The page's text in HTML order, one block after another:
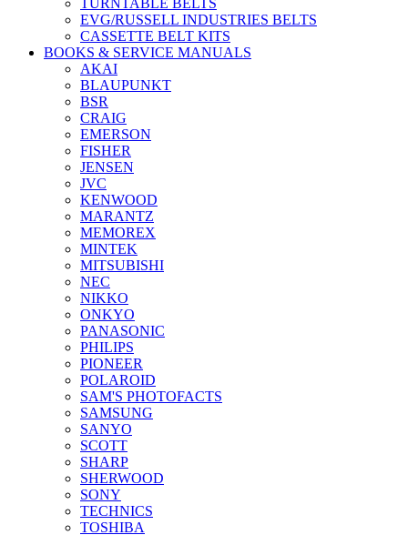
TURNTABLE BELTS
EVG/RUSSELL INDUSTRIES BELTS
CASSETTE BELT KITS
BOOKS & SERVICE MANUALS
AKAI
BLAUPUNKT
BSR
CRAIG
EMERSON
FISHER
JENSEN
JVC
KENWOOD
MARANTZ
MEMOREX
MINTEK
MITSUBISHI
NEC
NIKKO
ONKYO
PANASONIC
PHILIPS
PIONEER
POLAROID
SAM'S PHOTOFACTS
SAMSUNG
SANYO
SCOTT
SHARP
SHERWOOD
SONY
TECHNICS
TOSHIBA